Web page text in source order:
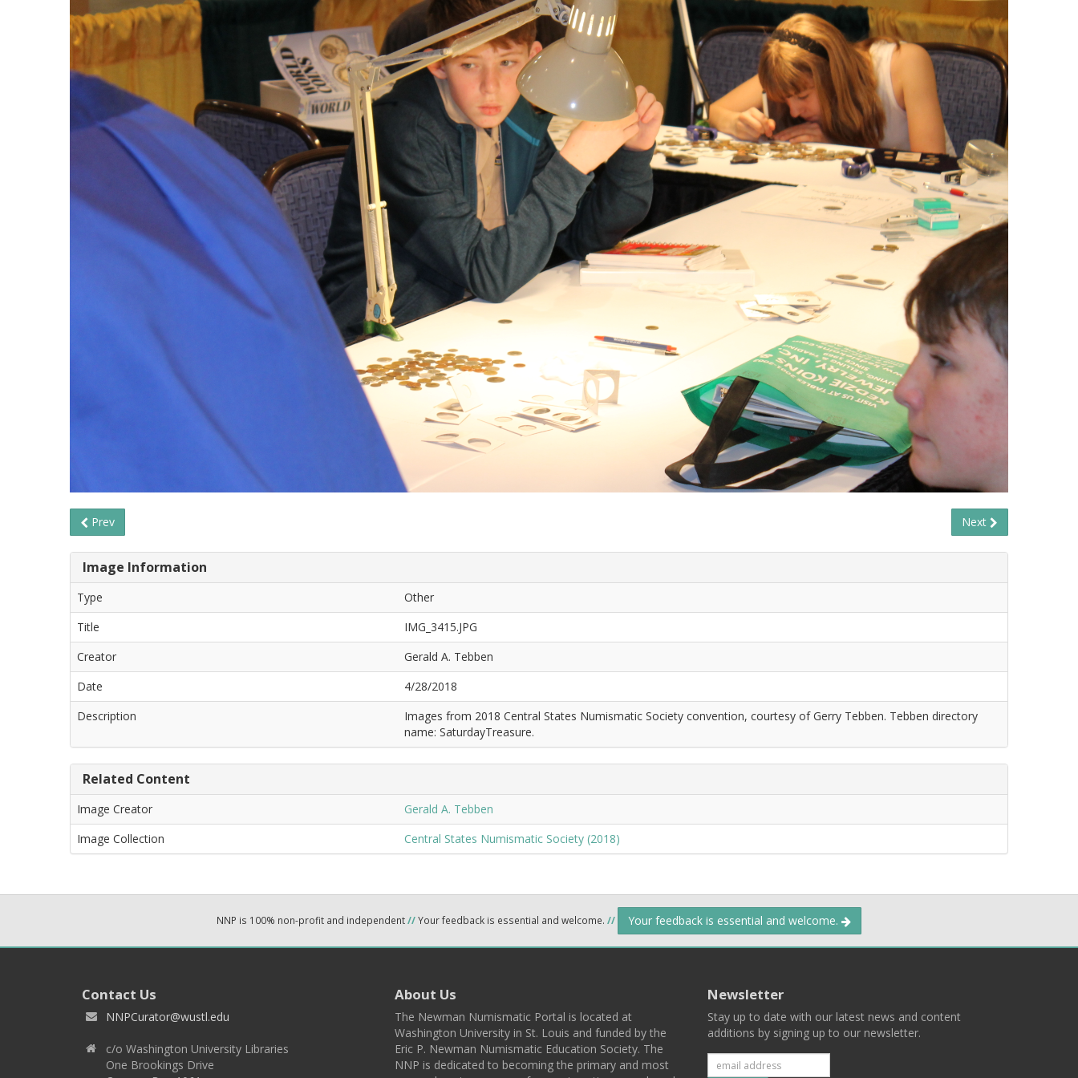
Prev Next
Image Information
Type
Other
Title
IMG_3415.JPG
Creator
Gerald A. Tebben
Date
4/28/2018
Description
Images from 2018 Central States Numismatic Society convention, courtesy of Gerry Tebben. Tebben directory
name: SaturdayTreasure.
Related Content
Image Creator
Gerald A. Tebben
Image Collection
Central States Numismatic Society (2018)
NNP is 100% non-profit and independent//Your feedback is essential and welcome. // Your feedback is essential and welcome.
Contact Us
NNPCurator@wustl.edu
c/o Washington University Libraries
One Brookings Drive
About Us
The Newman Numismatic Portal is located at
Washington University in St. Louis and funded by the
Eric P. Newman Numismatic Education Society. The
NNP is dedicated to becoming the primary and most
Newsletter
Stay up to date with our latest news and content
additions by signing up to our newsletter.